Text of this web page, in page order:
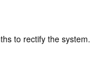
to rectify the system.